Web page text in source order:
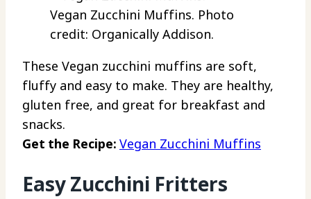
Vegan Zucchini Muffins. Photo
credit: Organically Addison.
These Vegan zucchini muffins are soft,
fluffy and easy to make. They are healthy,
gluten free, and great for breakfast and
snacks.
Get the Recipe: Vegan Zucchini Muffins
Easy Zucchini Fritters